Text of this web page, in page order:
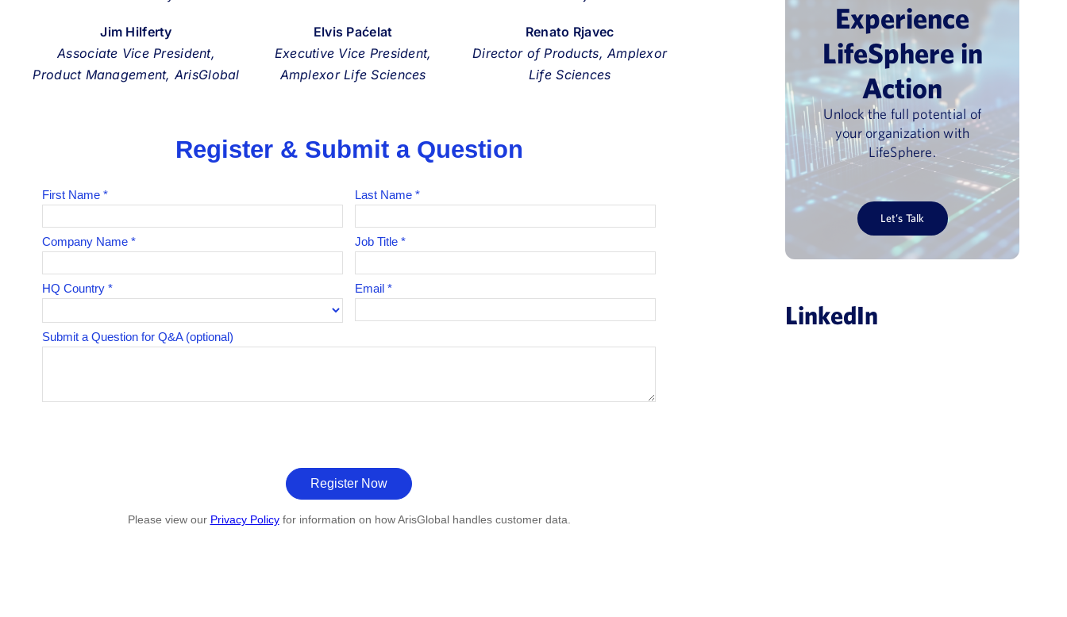
Jim Hilferty
Associate Vice President,
Product Management, ArisGlobal
Elvis Paćelat
Executive Vice President,
Amplexor Life Sciences
Renato Rjavec
Director of Products, Amplexor
Life Sciences
Experience
LifeSphere in
Action
Unlock the full potential of
your organization with
LifeSphere.
Let’s Talk
LinkedIn